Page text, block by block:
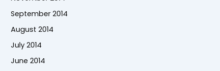
September 2014
August 2014
July 2014
June 2014